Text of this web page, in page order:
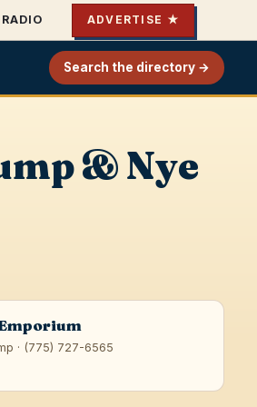
RADIO ADVERTISE ★
Search the directory →
& Nye
· (775) 727-6565